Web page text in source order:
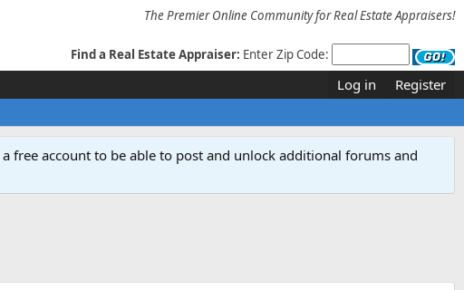
The Premier Online Community for Real Estate Appraisers!
Find a Real Estate Appraiser: Enter Zip Code:
Log in Register
a free account to be able to post and unlock additional forums and